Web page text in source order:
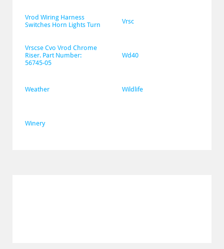
Vrod Wiring Harness
Switches Horn Lights Turn
Vrsc
Vrscse Cvo Vrod Chrome
Riser. Part Number:
56745-05
Wd40
Weather Wildlife
Winery